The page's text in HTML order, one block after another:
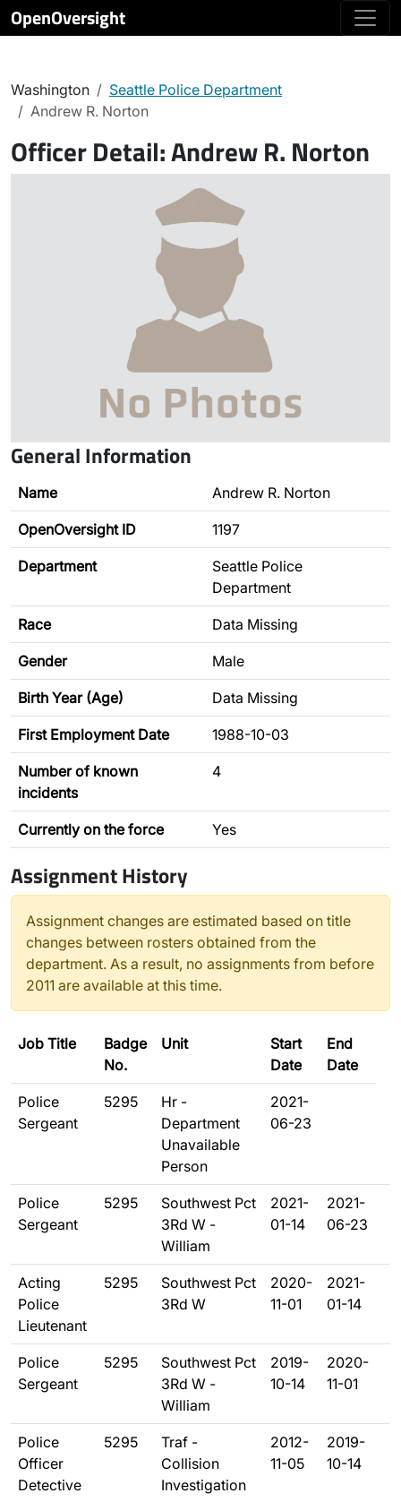
OpenOversight
Washington
Seattle Police Department
Andrew R. Norton
Officer Detail:Andrew R. Norton
General Information
Name Andrew R. Norton
OpenOversight ID 1197
Department
Seattle Police
Department
Race Data Missing
Gender Male
Birth Year (Age) Data Missing
First Employment Date 1988-10-03
Number of known
incidents
4
Currently on the force Yes
Assignment History
Assignment changes are estimated based on title
changes between rosters obtained from the
department. As a result, no assignments from before
2011 are available at this time.
Job Title
Badge
No.
Unit
Start
Date
End
Date
Police
Sergeant
5295
Hr -
Department
Unavailable
Person
2021-
06-23
Police
Sergeant
5295
Southwest Pct
3Rd W -
William
2021-
01-14
2021-
06-23
Acting
Police
Lieutenant
5295
Southwest Pct
3Rd W
2020-
11-01
2021-
01-14
Police
Sergeant
5295
Southwest Pct
3Rd W -
William
2019-
10-14
2020-
11-01
Police
Officer
Detective
5295
Traf -
Collision
Investigation
2012-
11-05
2019-
10-14